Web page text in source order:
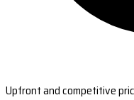
Upfront and competitive